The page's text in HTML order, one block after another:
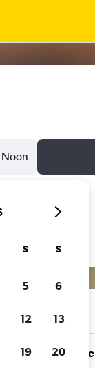
Noon
Unlimited free
S S
5 6
12 13
19 20